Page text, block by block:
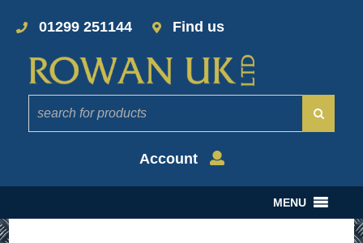
01299 251144 Find us
Account
MENU